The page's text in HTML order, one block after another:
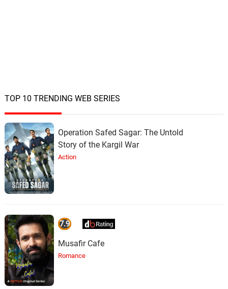
TOP 10 TRENDING WEB SERIES
Operation Safed Sagar: The Untold
Story of the Kargil War
Action
7.9
Musafir Cafe
Romance